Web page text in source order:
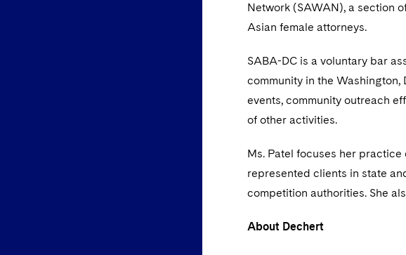
Network (SAWAN), a section
Asian female attorneys.
SABA-DC is a voluntary bar
community in the Washington,
events, community outreach
of other activities.
Ms. Patel focuses her practice
represented clients in state
competition authorities. She
About Dechert